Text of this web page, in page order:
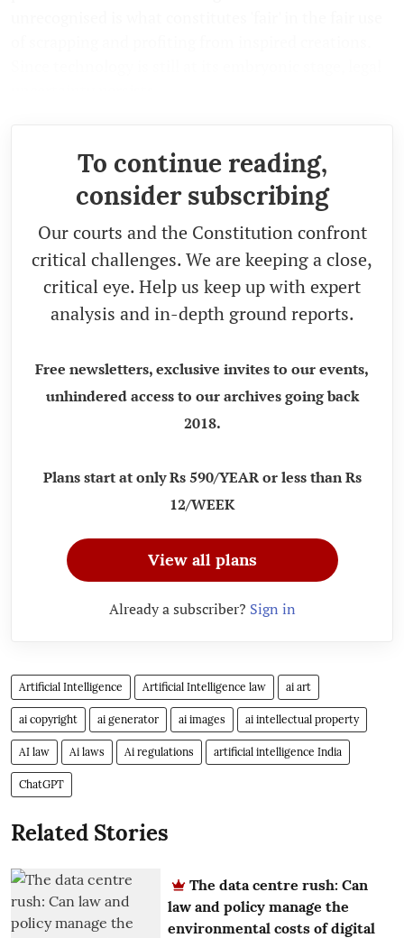
To continue reading,
consider subscribing
Our courts and the Constitution confront
critical challenges. We are keeping a close,
critical eye. Help us keep up with expert
analysis and in-depth ground reports.
Free newsletters, exclusive invites to our events,
unhindered access to our archives going back
2018.
Plans start at only Rs 590/YEAR or less than Rs
12/WEEK
View all plans
Already a subscriber? Sign in
Artificial Intelligence Artificial Intelligence law ai art
ai copyright ai generator ai images ai intellectual property
AI law Ai laws Ai regulations artificial intelligence India
ChatGPT
Related Stories
The data centre rush: Can
law and policy manage the
environmental costs of digital